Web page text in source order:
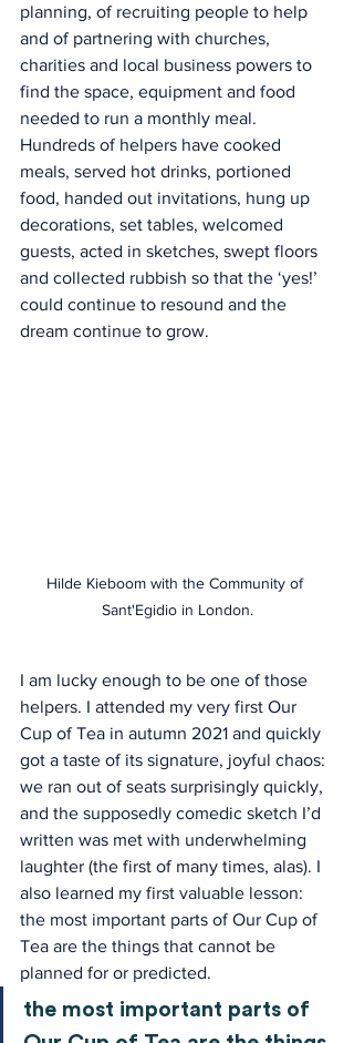
planning, of recruiting people to help
and of partnering with churches,
charities and local business powers to
find the space, equipment and food
needed to run a monthly meal.
Hundreds of helpers have cooked
meals, served hot drinks, portioned
food, handed out invitations, hung up
decorations, set tables, welcomed
guests, acted in sketches, swept floors
and collected rubbish so that the ‘yes!’
could continue to resound and the
dream continue to grow.
Hilde Kieboom with the Community of
Sant'Egidio in London.
I am lucky enough to be one of those
helpers. I attended my very first Our
Cup of Tea in autumn 2021 and quickly
got a taste of its signature, joyful chaos:
we ran out of seats surprisingly quickly,
and the supposedly comedic sketch I’d
written was met with underwhelming
laughter (the first of many times, alas). I
also learned my first valuable lesson:
the most important parts of Our Cup of
Tea are the things that cannot be
planned for or predicted.
the most important parts of